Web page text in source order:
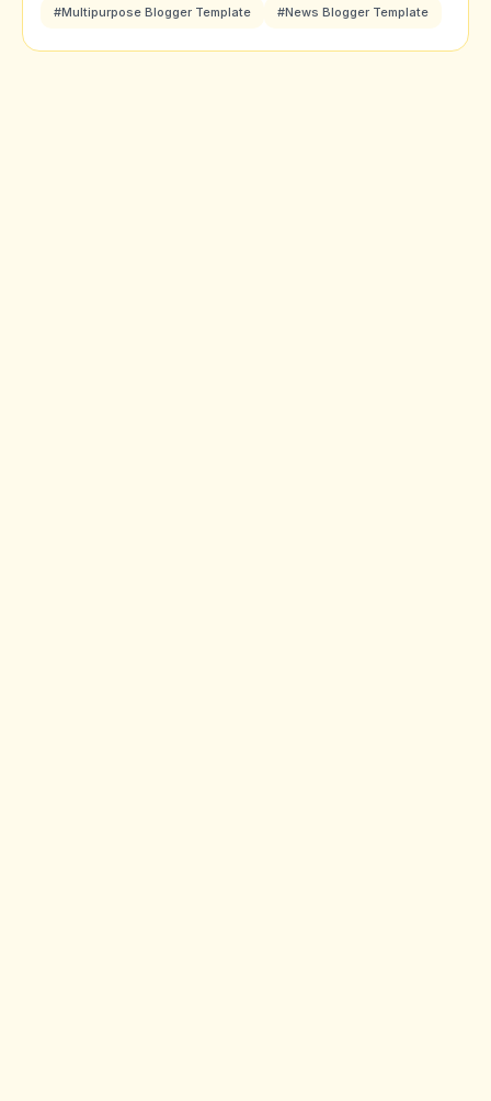
#Multipurpose Blogger Template #News Blogger Template